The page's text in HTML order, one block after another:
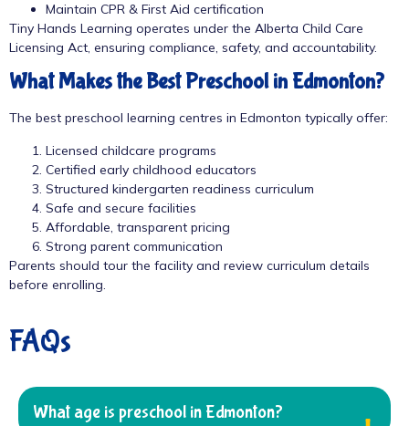
Maintain CPR & First Aid certification
Tiny Hands Learning operates under the Alberta Child Care
Licensing Act, ensuring compliance, safety, and accountability.
What Makes the Best Preschool in Edmonton?
The best preschool learning centres in Edmonton typically offer:
Licensed childcare programs
Certified early childhood educators
Structured kindergarten readiness curriculum
Safe and secure facilities
Affordable, transparent pricing
Strong parent communication
Parents should tour the facility and review curriculum details
before enrolling.
FAQs
What age is preschool in Edmonton?